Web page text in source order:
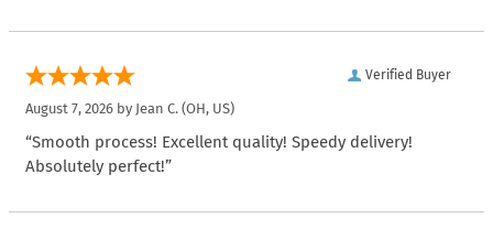
Verified Buyer
August 7, 2026 by Jean C. (OH, US)
“Smooth process! Excellent quality! Speedy delivery!
Absolutely perfect!”